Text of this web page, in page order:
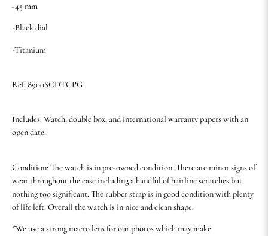
-45 mm
-Black dial
-Titanium
Ref: 8900SCDTGPG
Includes: Watch, double box, and international warranty papers with an
open date.
Condition: The watch is in pre-owned condition. There are minor signs of
wear throughout the case including a handful of hairline scratches but
nothing too significant. The rubber strap is in good condition with plenty
of life left. Overall the watch is in nice and clean shape.
*We use a strong macro lens for our photos which may make